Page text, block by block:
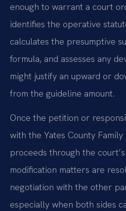
enough to warrant a court
identifies the operative
calculates the presumptive
formula, and assesses any
might justify an upward or
from the guideline amount.
Once the petition or
with the Yates County
proceeds through the
modification matters are
negotiation with the other
especially when both sides